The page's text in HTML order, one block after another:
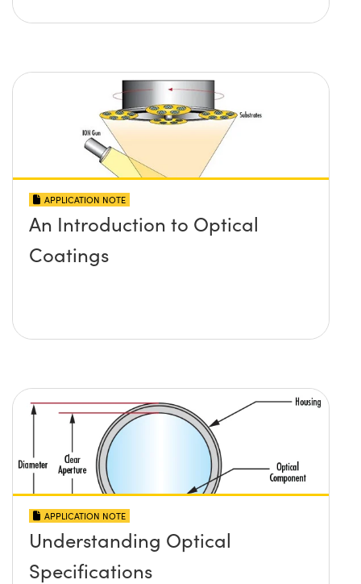
APPLICATION NOTE
An Introduction to Optical
Coatings
APPLICATION NOTE
Understanding Optical
Specifications